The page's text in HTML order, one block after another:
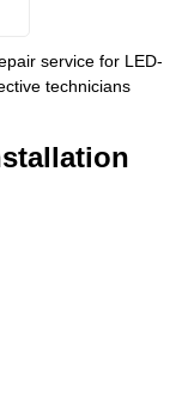
service for LED-
technicians